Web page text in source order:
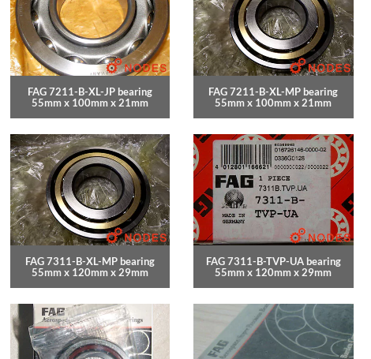
FAG 7211-B-XL-JP bearing
55mm x 100mm x 21mm
FAG 7211-B-XL-MP bearing
55mm x 100mm x 21mm
FAG 7311-B-XL-MP bearing
55mm x 120mm x 29mm
FAG 7311-B-TVP-UA bearing
55mm x 120mm x 29mm